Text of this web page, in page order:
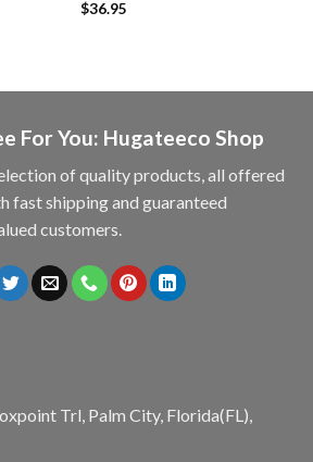
$36.95
For You: Hugateeco Shop
of quality products, all offered
fast shipping and guaranteed
customers.
Trl, Palm City, Florida(FL),